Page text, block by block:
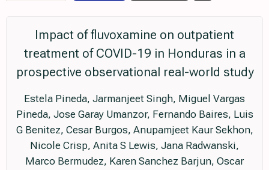
Impact of fluvoxamine on outpatient
treatment of COVID-19 in Honduras in a
prospective observational real-world study
Estela Pineda, Jarmanjeet Singh, Miguel Vargas
Pineda, Jose Garay Umanzor, Fernando Baires, Luis
G Benitez, Cesar Burgos, Anupamjeet Kaur Sekhon,
Nicole Crisp, Anita S Lewis, Jana Radwanski,
Marco Bermudez, Karen Sanchez Barjun, Oscar